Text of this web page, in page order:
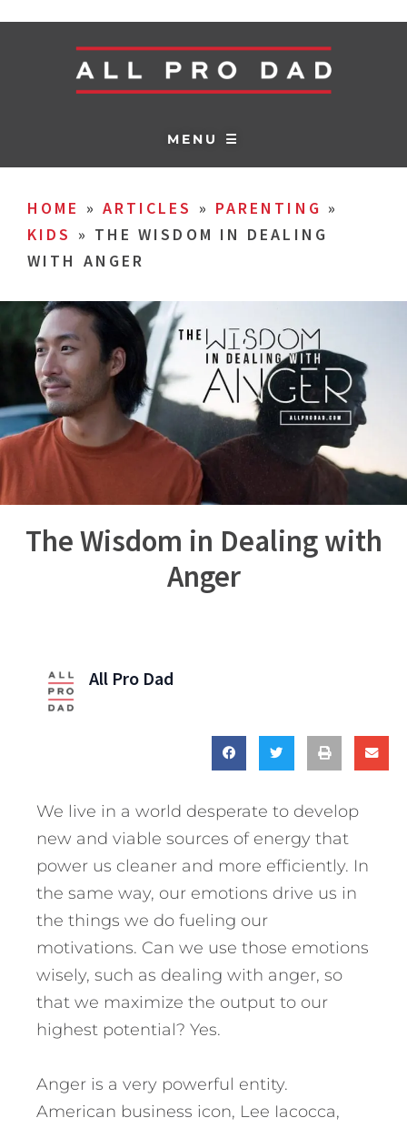
MENU ☰
HOME » ARTICLES » PARENTING »
KIDS » THE WISDOM IN DEALING
WITH ANGER
The Wisdom in Dealing with
Anger
All Pro Dad
We live in a world desperate to develop
new and viable sources of energy that
power us cleaner and more efficiently. In
the same way, our emotions drive us in
the things we do fueling our
motivations. Can we use those emotions
wisely, such as dealing with anger, so
that we maximize the output to our
highest potential? Yes.
Anger is a very powerful entity.
American business icon, Lee Iacocca,